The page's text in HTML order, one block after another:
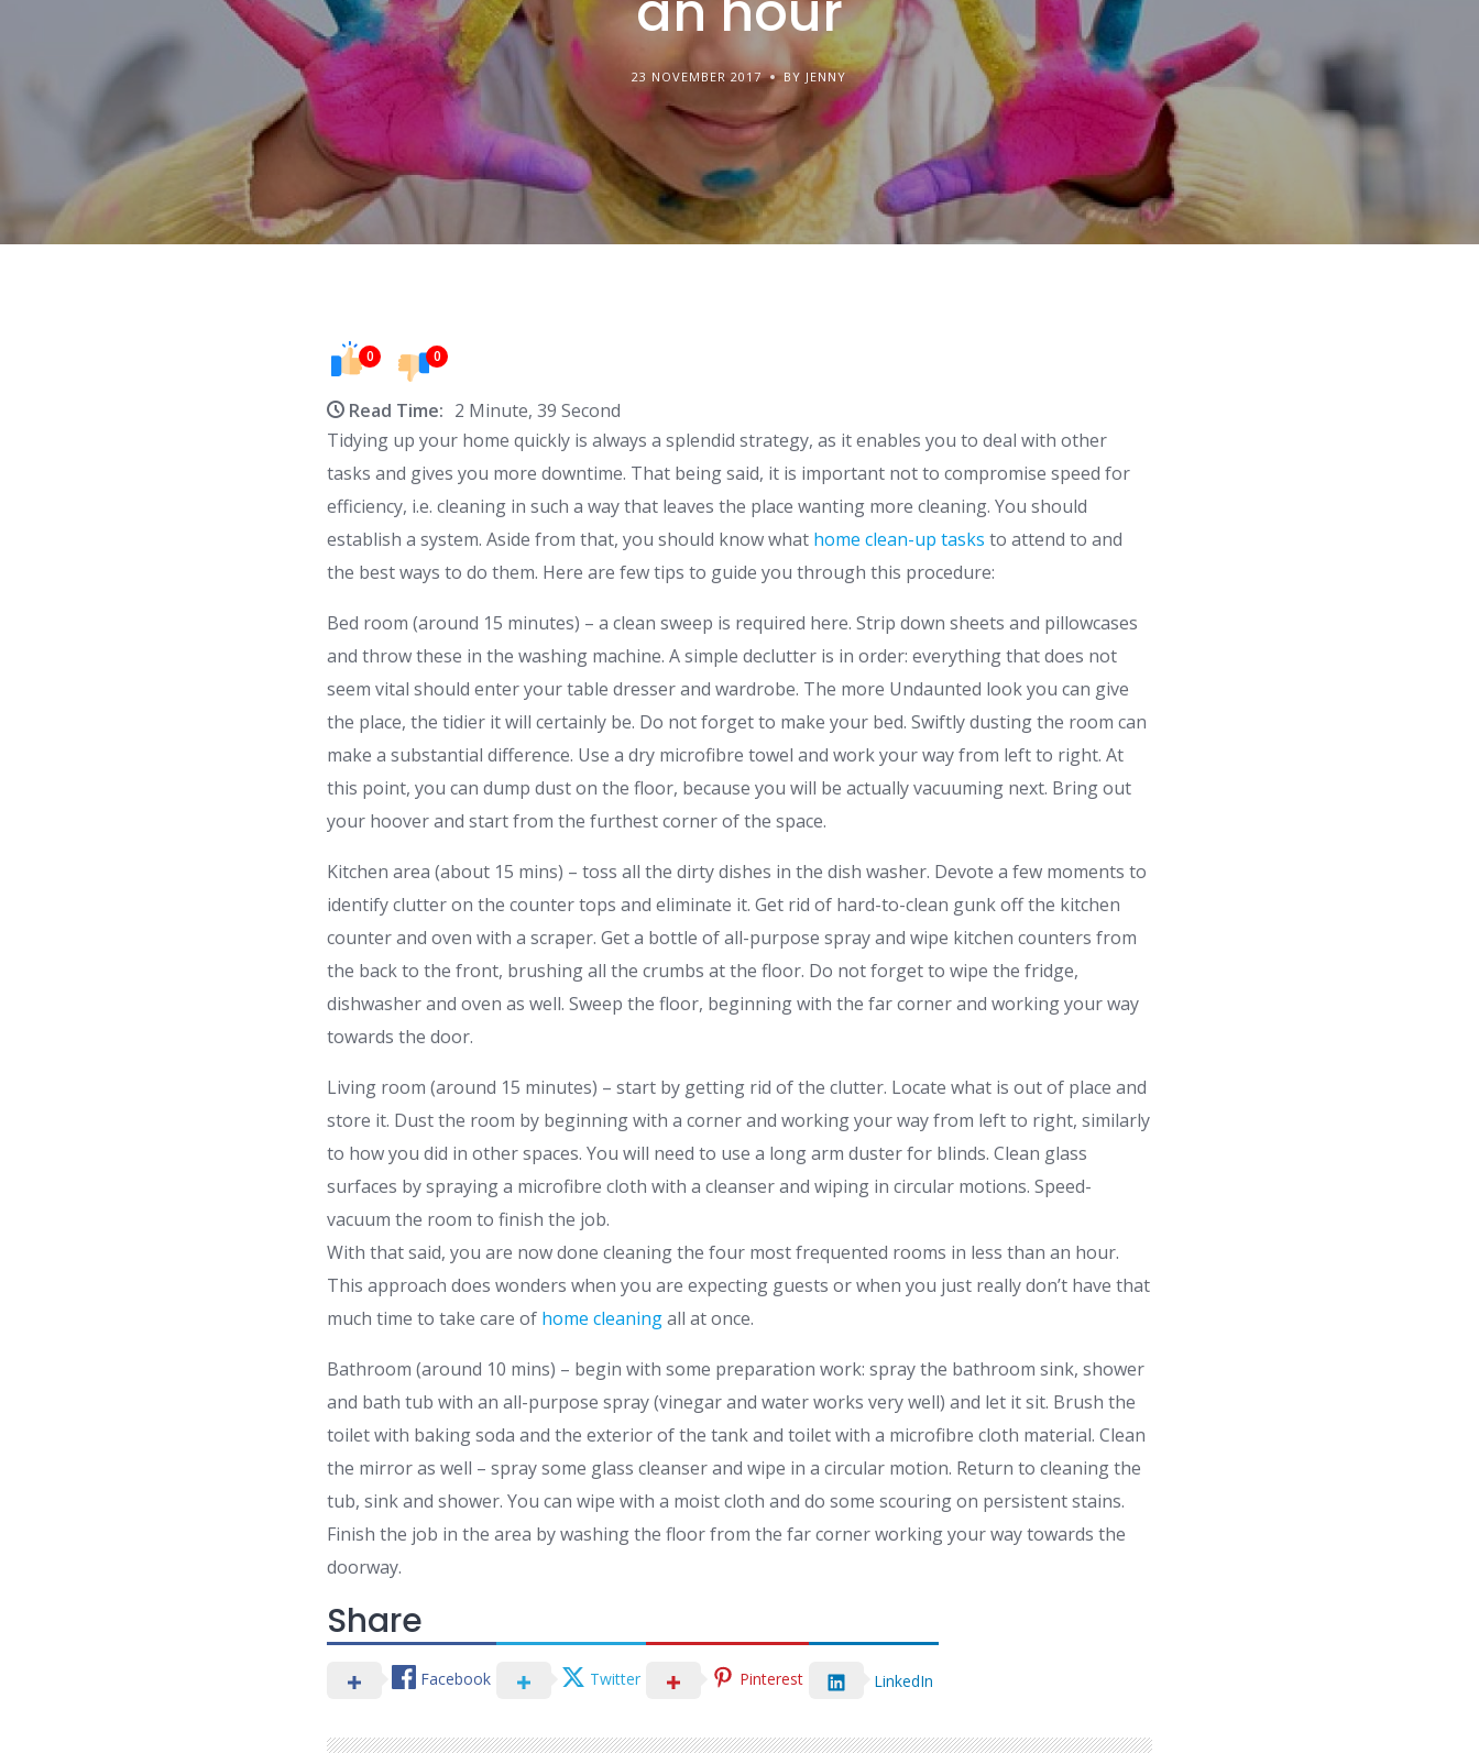
23 NOVEMBER 2017 BY JENNY
0 0
Read Time: 2 Minute, 39 Second
Tidying up your home quickly is always a splendid strategy, as it enables you to deal with other
tasks and gives you more downtime. That being said, it is important not to compromise speed for
efficiency, i.e. cleaning in such a way that leaves the place wanting more cleaning. You should
establish a system. Aside from that, you should know what home clean-up tasks to attend to and
the best ways to do them. Here are few tips to guide you through this procedure:
Bed room (around 15 minutes) – a clean sweep is required here. Strip down sheets and pillowcases
and throw these in the washing machine. A simple declutter is in order: everything that does not
seem vital should enter your table dresser and wardrobe. The more Undaunted look you can give
the place, the tidier it will certainly be. Do not forget to make your bed. Swiftly dusting the room can
make a substantial difference. Use a dry microfibre towel and work your way from left to right. At
this point, you can dump dust on the floor, because you will be actually vacuuming next. Bring out
your hoover and start from the furthest corner of the space.
Kitchen area (about 15 mins) – toss all the dirty dishes in the dish washer. Devote a few moments to
identify clutter on the counter tops and eliminate it. Get rid of hard-to-clean gunk off the kitchen
counter and oven with a scraper. Get a bottle of all-purpose spray and wipe kitchen counters from
the back to the front, brushing all the crumbs at the floor. Do not forget to wipe the fridge,
dishwasher and oven as well. Sweep the floor, beginning with the far corner and working your way
towards the door.
Living room (around 15 minutes) – start by getting rid of the clutter. Locate what is out of place and
store it. Dust the room by beginning with a corner and working your way from left to right, similarly
to how you did in other spaces. You will need to use a long arm duster for blinds. Clean glass
surfaces by spraying a microfibre cloth with a cleanser and wiping in circular motions. Speed-
vacuum the room to finish the job.
With that said, you are now done cleaning the four most frequented rooms in less than an hour.
This approach does wonders when you are expecting guests or when you just really don’t have that
much time to take care of home cleaningall at once.
Bathroom (around 10 mins) – begin with some preparation work: spray the bathroom sink, shower
and bath tub with an all-purpose spray (vinegar and water works very well) and let it sit. Brush the
toilet with baking soda and the exterior of the tank and toilet with a microfibre cloth material. Clean
the mirror as well – spray some glass cleanser and wipe in a circular motion. Return to cleaning the
tub, sink and shower. You can wipe with a moist cloth and do some scouring on persistent stains.
Finish the job in the area by washing the floor from the far corner working your way towards the
doorway.
Share
Facebook Twitter Pinterest LinkedIn